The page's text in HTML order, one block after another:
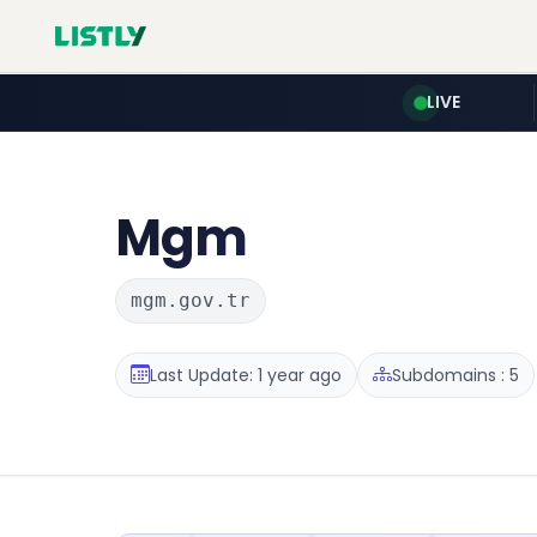
LIVE
Mgm
mgm.gov.tr
Last Update: 1 year ago Subdomains : 5